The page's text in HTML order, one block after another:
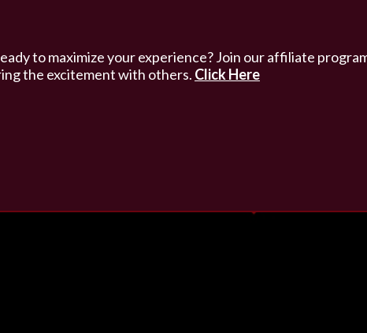
to maximize your experience? Join our affiliate
the excitement with others. Click Here